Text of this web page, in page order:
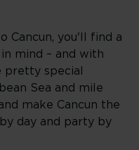
Cancun, you'll find a
mind – and with
pretty special
Sea and mile
make Cancun the
day and party by